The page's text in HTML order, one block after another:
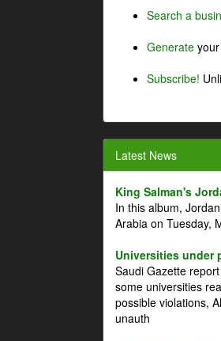
Search a
Generate
Subscribe!
Latest News
King Salman's
In this album,
Arabia on Tuesday,
Universities under
Saudi Gazette
some universities
possible violations,
unauth